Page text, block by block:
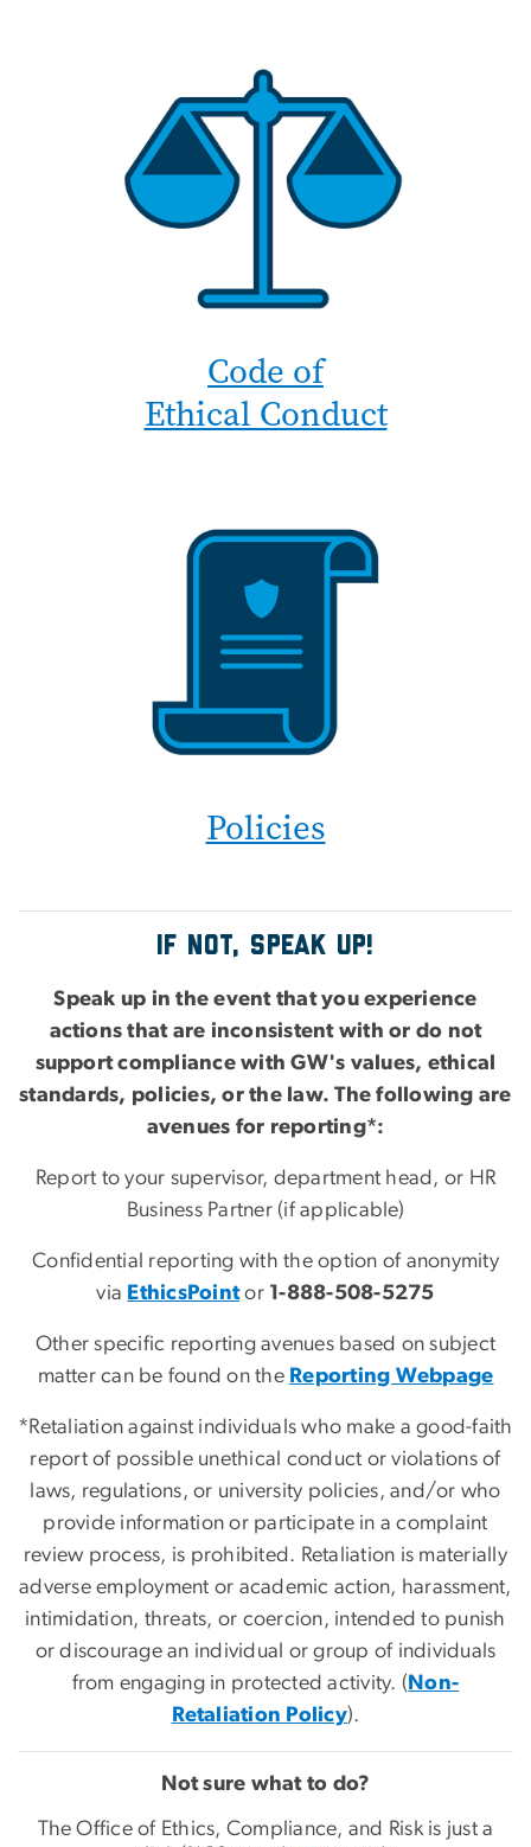
Code of
Ethical Conduct
Policies
IF NOT, SPEAK UP!
Speak up in the event that you experience
actions that are inconsistent with or do not
support compliance with GW's values, ethical
standards, policies, or the law. The following are
avenues for reporting*:
Report to your supervisor, department head, or HR
Business Partner (if applicable)
Confidential reporting with the option of anonymity
via EthicsPointor 1-888-508-5275
Other specific reporting avenues based on subject
matter can be found on the Reporting Webpage
*Retaliation against individuals who make a good-faith
report of possible unethical conduct or violations of
laws, regulations, or university policies, and/or who
provide information or participate in a complaint
review process, is prohibited. Retaliation is materially
adverse employment or academic action, harassment,
intimidation, threats, or coercion, intended to punish
or discourage an individual or group of individuals
from engaging in protected activity. ( Non-
Retaliation Policy).
Not sure what to do?
The Office of Ethics, Compliance, and Risk is just a